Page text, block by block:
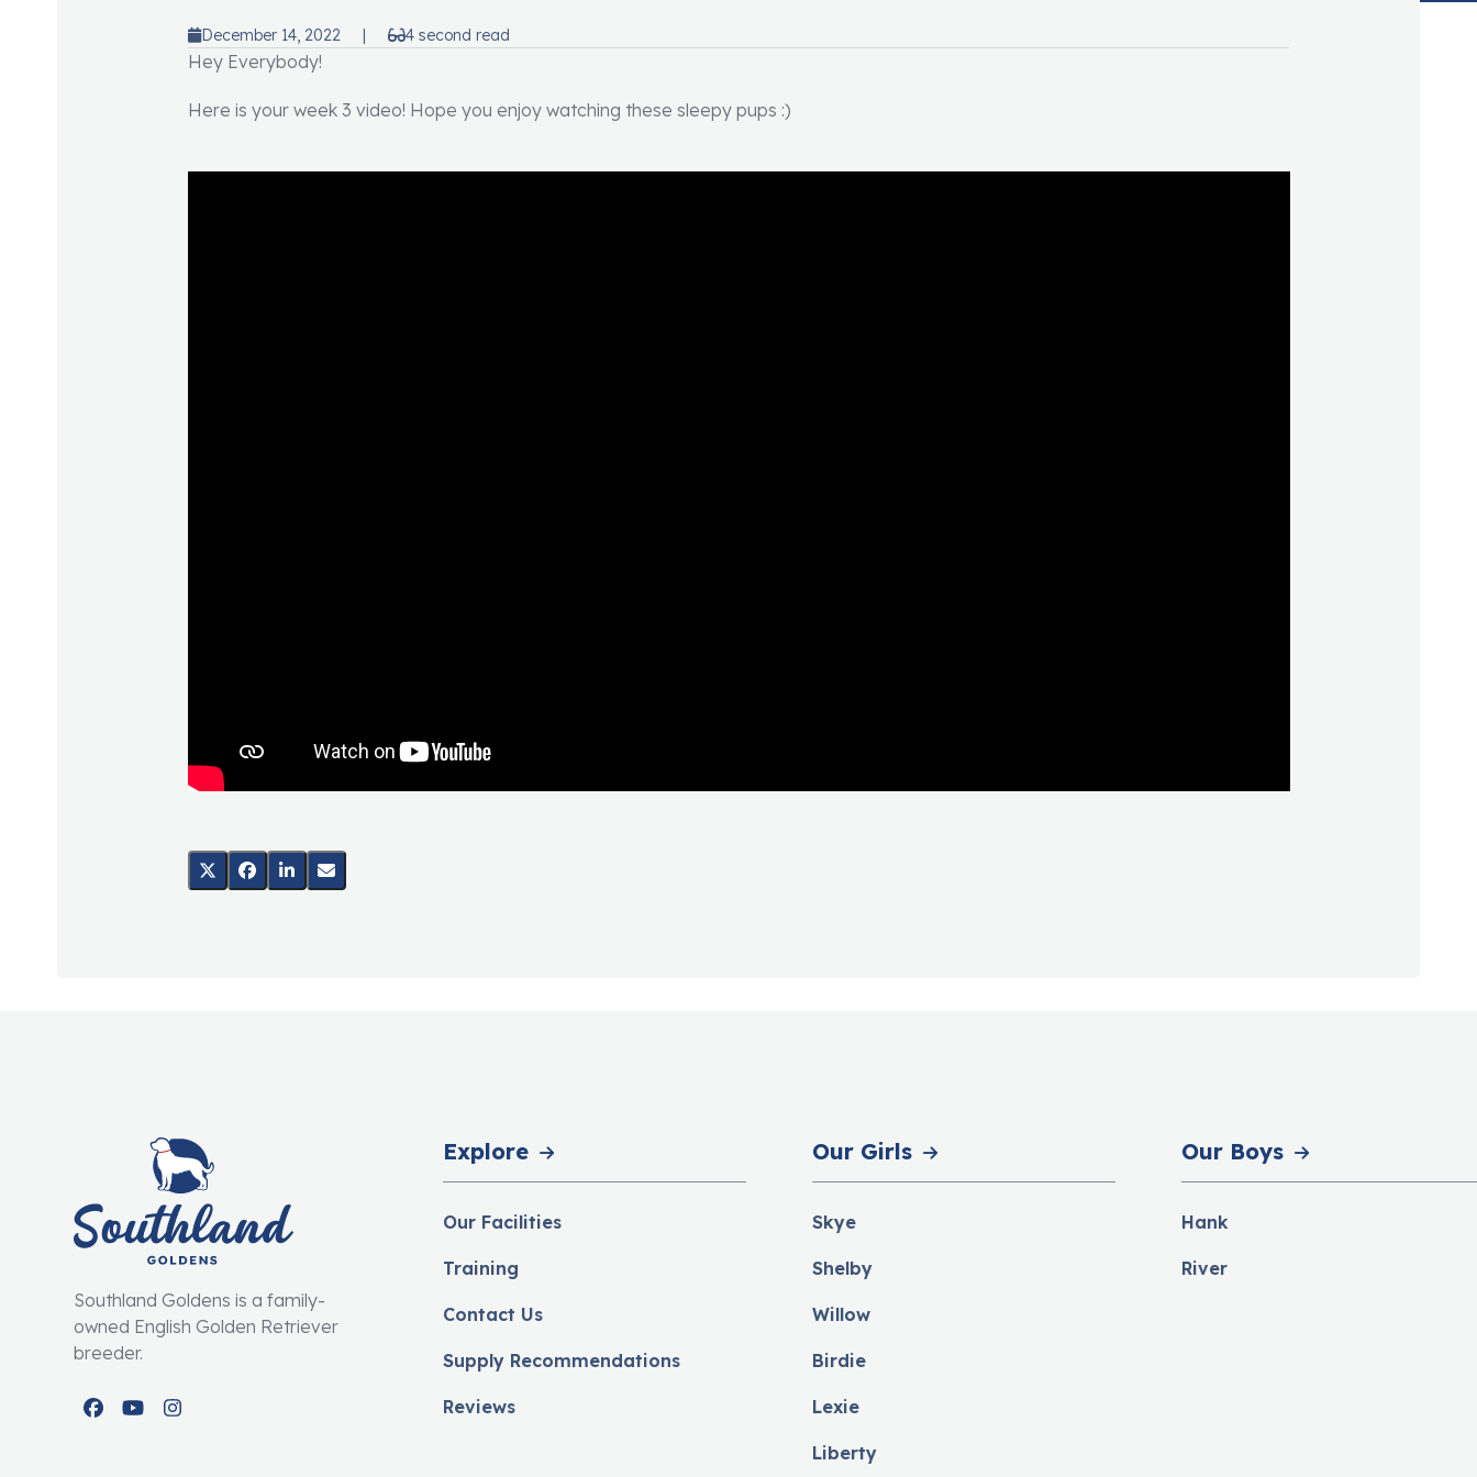
December 14, 2022 | 4 second read
Hey Everybody!
Here is your week 3 video! Hope you enjoy watching these sleepy pups :)
Southland Goldens is a family-
owned English Golden Retriever
breeder.
Facebook
YouTubeInstagram
Explore
Our Facilities
Training
Contact Us
Supply Recommendations
Reviews
Our Girls
Skye
Shelby
Willow
Birdie
Lexie
Liberty
Our Boys
Hank
River